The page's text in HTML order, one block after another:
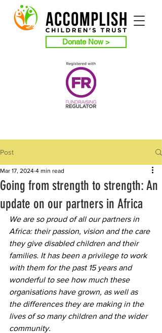
Donate Now >
Post
Going from strength to strength: An
update on our partners in Africa
Mar 17, 2024 4 min read
We are so proud of all our partners in
Africa: their passion, vision and the care
they give disabled children and their
families. It has been a privilege to work
with them for the past 15 years and
wonderful to see how much these
organisations have grown, as well as
the differences they are making in the
lives of so many children and the wider
community.